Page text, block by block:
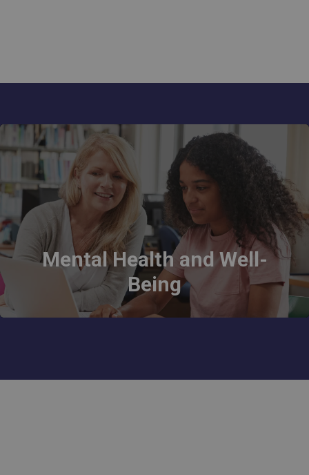
Mental Health and Well-
Being